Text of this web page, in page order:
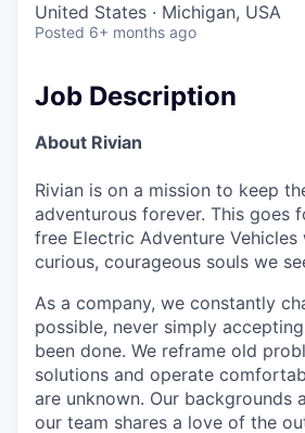
United States · Michigan, USA
Posted 6+ months ago
Job Description
About Rivian
Rivian is on a mission to keep
adventurous forever. This goes
free Electric Adventure
curious, courageous souls we
As a company, we constantly
possible, never simply
been done. We reframe old
solutions and operate
are unknown. Our backgrounds
our team shares a love of the